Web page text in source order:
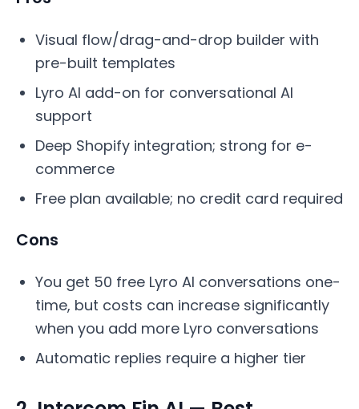
Visual flow/drag-and-drop builder with
pre-built templates
Lyro AI add-on for conversational AI
support
Deep Shopify integration; strong for e-
commerce
Free plan available; no credit card required
Cons
You get 50 free Lyro AI conversations one-
time, but costs can increase significantly
when you add more Lyro conversations
Automatic replies require a higher tier